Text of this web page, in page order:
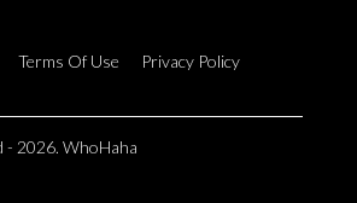
Terms Of Use
Privacy Policy
- 2026. WhoHaha